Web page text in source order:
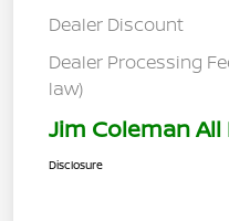
Dealer Discount
Dealer Processing
law)
Jim Coleman All
Disclosure